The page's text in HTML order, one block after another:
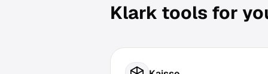
Klark tools for